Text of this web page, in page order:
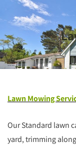
Lawn Mowing
Our Standard lawn
yard, trimming